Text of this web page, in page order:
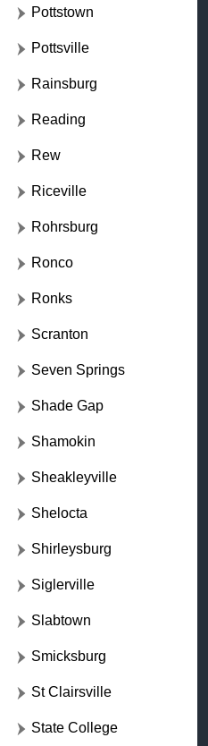
Pottstown
Pottsville
Rainsburg
Reading
Rew
Riceville
Rohrsburg
Ronco
Ronks
Scranton
Seven Springs
Shade Gap
Shamokin
Sheakleyville
Shelocta
Shirleysburg
Siglerville
Slabtown
Smicksburg
St Clairsville
State College